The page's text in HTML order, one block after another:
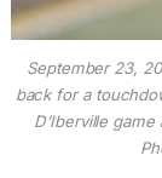
September 23,
back for a
D’Iberville game